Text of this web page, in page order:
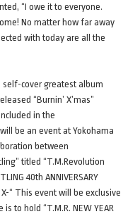
“I owe it to everyone.
No matter how far away
with today are all the
self-cover greatest album
“Burnin’ X’mas”
in the
will be an event at Yokohama
between
titled “T.M.Revolution
40th ANNIVERSARY
X-“ This event will be exclusive
to hold “T.M.R. NEW YEAR